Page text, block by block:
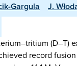
Gargula
J.
(D–T)
record